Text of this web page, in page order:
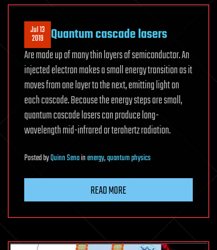
Jul 13
2019 Quantum cascade lasers
Are made up of many thin layers of semiconductor. An
injected electron makes a small energy transition as it
moves from one layer to the next, emitting light on
each cascade. Because the energy steps are small,
quantum cascade lasers can produce long-
wavelength mid-infrared or terahertz radiation.
PostedbyQuinn Senainenergy,quantum physics
READ MORE